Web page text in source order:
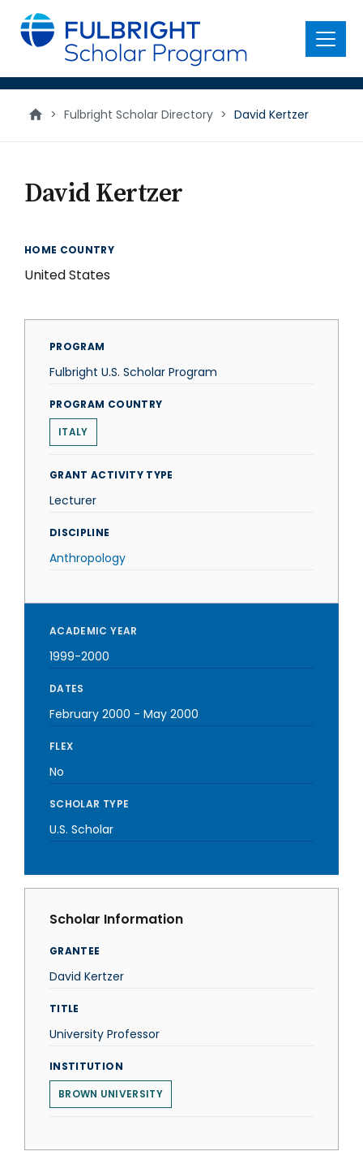
main
content
Menu
> Fulbright Scholar Directory > David Kertzer
David Kertzer
HOME COUNTRY
United States
PROGRAM
Fulbright U.S. Scholar Program
PROGRAM COUNTRY
ITALY
GRANT ACTIVITY TYPE
Lecturer
DISCIPLINE
Anthropology
ACADEMIC YEAR
1999-2000
DATES
February 2000 - May 2000
FLEX
No
SCHOLAR TYPE
U.S. Scholar
Scholar Information
GRANTEE
David Kertzer
TITLE
University Professor
INSTITUTION
BROWN UNIVERSITY